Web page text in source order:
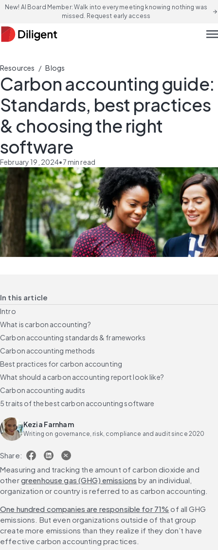
New! AI Board Member: Walk into every meeting knowing nothing was
missed. Request early access
arrow_forward
Resources / Blogs
Carbon accounting guide:
Standards, best practices
& choosing the right
software
February 19, 2024•7min read
In this article
Intro
What is carbon accounting?
Carbon accounting standards & frameworks
Carbon accounting methods
Best practices for carbon accounting
What should a carbon accounting report look like?
Carbon accounting audits
5 traits of the best carbon accounting software
Kezia Farnham
Writing on governance, risk, compliance and audit since 2020
Share:
Measuring and tracking the amount of carbon dioxide and
other greenhouse gas (GHG) emissions by an individual,
organization or country is referred to as carbon accounting.
One hundred companies are responsible for 71% of all GHG
emissions. But even organizations outside of that group
create more emissions than they realize if they don’t have
effective carbon accounting practices.